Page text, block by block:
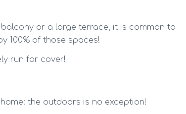
or a large terrace, it is common to
100% of those spaces!
run for cover!
the outdoors is no exception!